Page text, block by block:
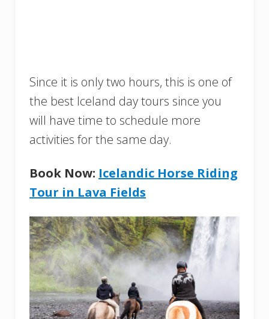
Since it is only two hours, this is one of
the best Iceland day tours since you
will have time to schedule more
activities for the same day.
Book Now: Icelandic Horse Riding
Tour in Lava Fields